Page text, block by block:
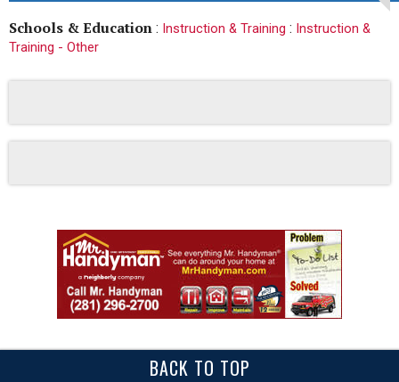
Schools & Education : Instruction & Training : Instruction &
Training - Other
BACK TO TOP